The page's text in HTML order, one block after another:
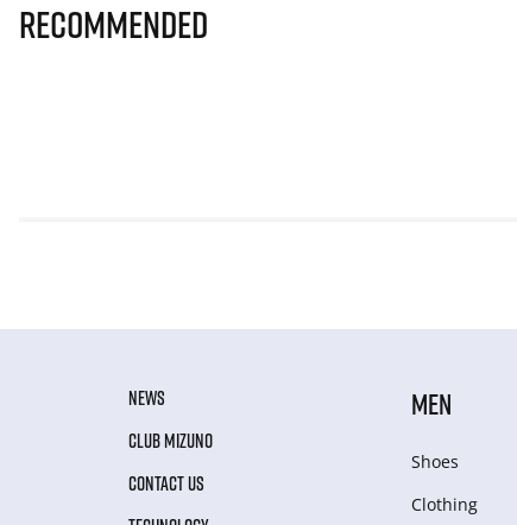
Recommended
NEWS
CLUB MIZUNO
CONTACT US
MEN
Shoes
Clothing